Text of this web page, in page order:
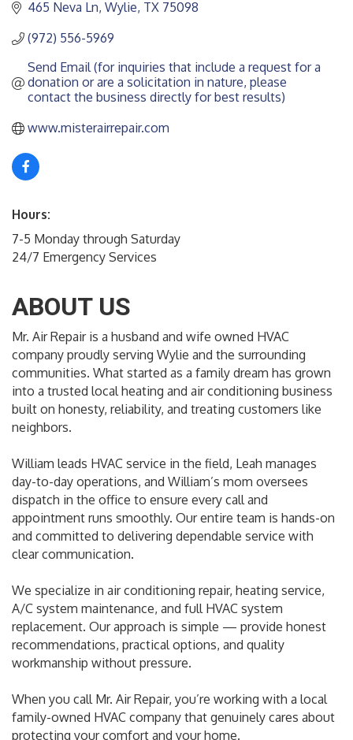
465 Neva Ln Wylie TX 75098
(972) 556-5969
Send Email (for inquiries that include a request for a
donation or are a solicitation in nature, please
contact the business directly for best results)
www.misterairrepair.com
Hours:
7-5 Monday through Saturday
24/7 Emergency Services
ABOUT US
Mr. Air Repair is a husband and wife owned HVAC
company proudly serving Wylie and the surrounding
communities. What started as a family dream has grown
into a trusted local heating and air conditioning business
built on honesty, reliability, and treating customers like
neighbors.
William leads HVAC service in the field, Leah manages
day-to-day operations, and William’s mom oversees
dispatch in the office to ensure every call and
appointment runs smoothly. Our entire team is hands-on
and committed to delivering dependable service with
clear communication.
We specialize in air conditioning repair, heating service,
A/C system maintenance, and full HVAC system
replacement. Our approach is simple — provide honest
recommendations, practical options, and quality
workmanship without pressure.
When you call Mr. Air Repair, you’re working with a local
family-owned HVAC company that genuinely cares about
protecting your comfort and your home.